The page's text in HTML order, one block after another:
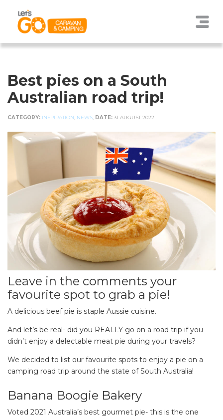
Best pies on a South
Australian road trip!
CATEGORY: INSPIRATION NEWS DATE: 31 AUGUST 2022
Leave in the comments your
favourite spot to grab a pie!
A delicious beef pie is staple Aussie cuisine.
And let’s be real- did you REALLY go on a road trip if you
didn’t enjoy a delectable meat pie during your travels?
We decided to list our favourite spots to enjoy a pie on a
camping road trip around the state of South Australia!
Banana Boogie Bakery
Voted 2021 Australia’s best gourmet pie- this is the one